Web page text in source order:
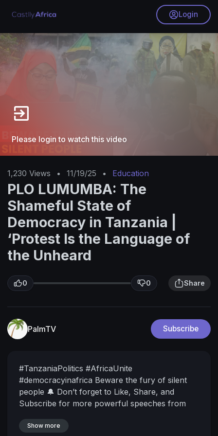
Login
Please login to watch this video
1,230 Views • 11/19/25 • Education
PLO LUMUMBA: The
Shameful State of
Democracy in Tanzania |
‘Protest Is the Language of
the Unheard
0 0 Share
PalmTV Subscribe
#TanzaniaPolitics #AfricaUnite
#democracyinafrica Beware the fury of silent
people 🔔 Don’t forget to Like, Share, and
Subscribe for more powerful speeches from
conversation: Drop a comment below!
Show more